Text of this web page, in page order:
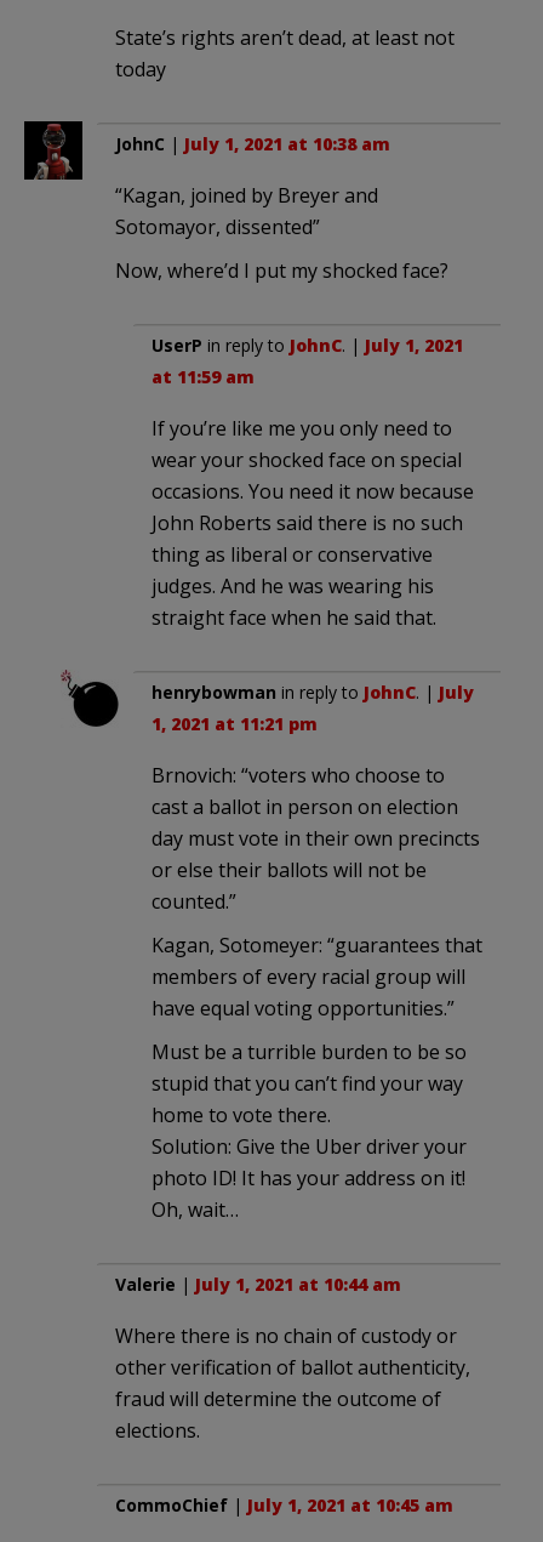
State’s rights aren’t dead, at least not
today
JohnC | July 1, 2021 at 10:38 am
“Kagan, joined by Breyer and
Sotomayor, dissented”
Now, where’d I put my shocked face?
UserP in reply to JohnC. | July 1, 2021
at 11:59 am
If you’re like me you only need to
wear your shocked face on special
occasions. You need it now because
John Roberts said there is no such
thing as liberal or conservative
judges. And he was wearing his
straight face when he said that.
henrybowman in reply to JohnC. | July
1, 2021 at 11:21 pm
Brnovich: “voters who choose to
cast a ballot in person on election
day must vote in their own precincts
or else their ballots will not be
counted.”
Kagan, Sotomeyer: “guarantees that
members of every racial group will
have equal voting opportunities.”
Must be a turrible burden to be so
stupid that you can’t find your way
home to vote there.
Solution: Give the Uber driver your
photo ID! It has your address on it!
Oh, wait…
Valerie | July 1, 2021 at 10:44 am
Where there is no chain of custody or
other verification of ballot authenticity,
fraud will determine the outcome of
elections.
CommoChief | July 1, 2021 at 10:45 am